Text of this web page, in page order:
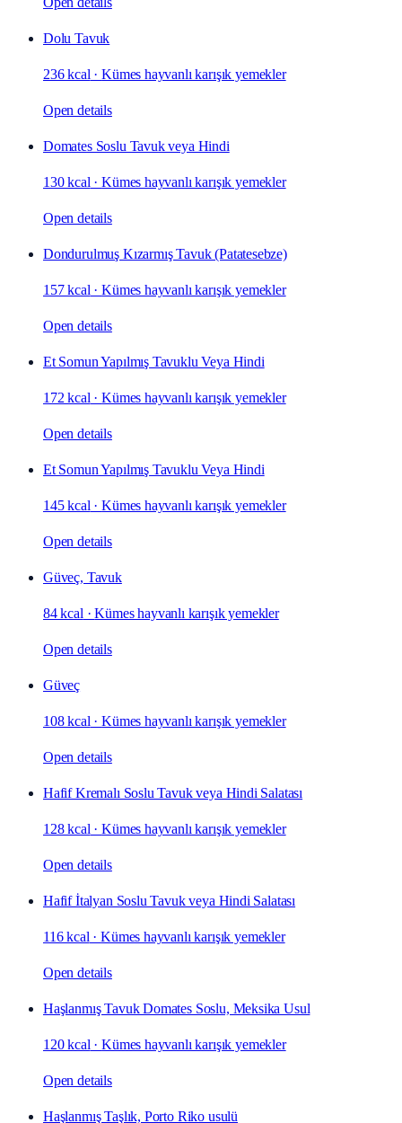
Dolu Tavuk
236 kcal ·Kümes hayvanlı karışık yemekler
Open details
Domates Soslu Tavuk veya Hindi
130 kcal ·Kümes hayvanlı karışık yemekler
Open details
Dondurulmuş Kızarmış Tavuk (Patatesebze)
157 kcal ·Kümes hayvanlı karışık yemekler
Open details
Et Somun Yapılmış Tavuklu Veya Hindi
172 kcal ·Kümes hayvanlı karışık yemekler
Open details
Et Somun Yapılmış Tavuklu Veya Hindi
145 kcal ·Kümes hayvanlı karışık yemekler
Open details
Güveç, Tavuk
84 kcal ·Kümes hayvanlı karışık yemekler
Open details
Güveç
108 kcal ·Kümes hayvanlı karışık yemekler
Open details
Hafif Kremalı Soslu Tavuk veya Hindi Salatası
128 kcal ·Kümes hayvanlı karışık yemekler
Open details
Hafif İtalyan Soslu Tavuk veya Hindi Salatası
116 kcal ·Kümes hayvanlı karışık yemekler
Open details
Haşlanmış Tavuk Domates Soslu, Meksika Usul
120 kcal ·Kümes hayvanlı karışık yemekler
Open details
Haşlanmış Taşlık, Porto Riko usulü